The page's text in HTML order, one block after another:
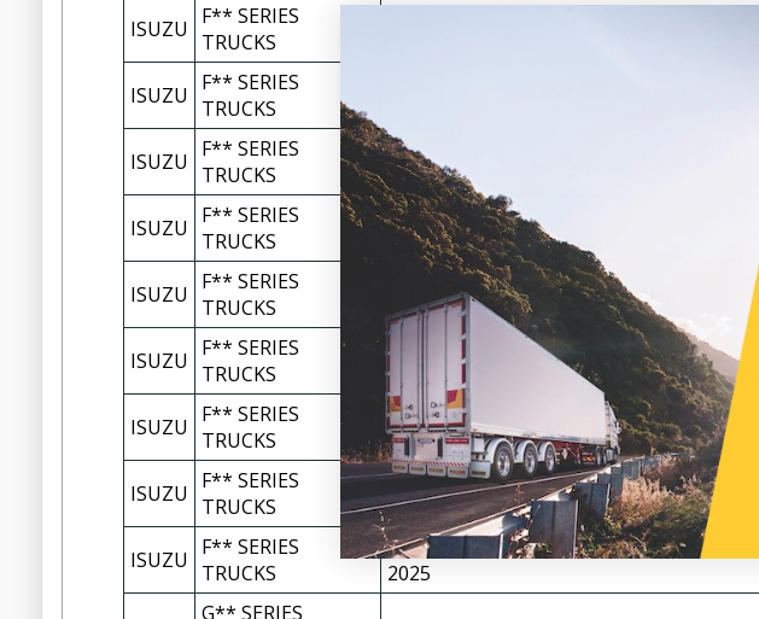
ISUZU
F** SERIES
TRUCKS
ISUZU
F** SERIES
TRUCKS
ISUZU
F** SERIES
TRUCKS
FXM77 FXL1500 01/2008-08/2010
ISUZU
F** SERIES
TRUCKS
FXM77 FXL1500 09/2010-2025
ISUZU
F** SERIES
TRUCKS
FXR77 FXD/FXR 01/2008-08/2010
ISUZU
F** SERIES
TRUCKS
FXR77 FXD/FXR 09/2010-2025
ISUZU
F** SERIES
TRUCKS
FXZ77 FXY/FXZ 01/2008-08/2010
ISUZU
F** SERIES
TRUCKS
FXZ77 FXY/FXZ 09/2010-2025
ISUZU
F** SERIES
TRUCKS
FYH77 FYH2000/FYJ2000/FYX2500 12/2012-
2025
G** SERIES